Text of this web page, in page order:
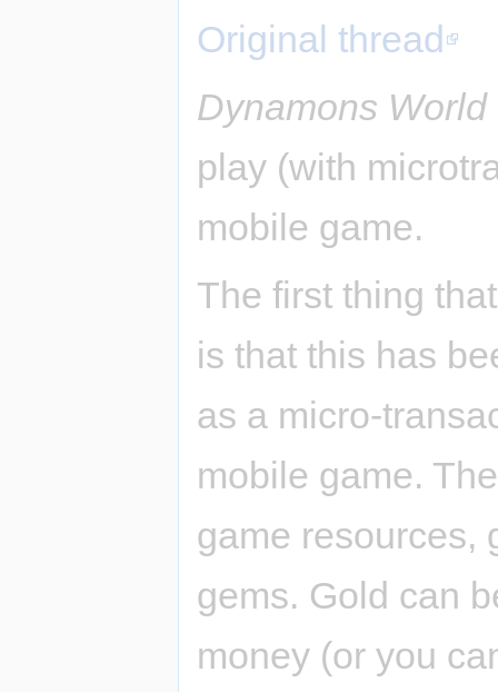
Original thread
Dynamons World
play (with
mobile game.
The first thing
is that this has
as a micro-
mobile game.
game resources,
gems. Gold can
money (or you